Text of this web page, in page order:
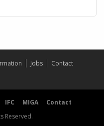
Jobs
Contact
IFC MIGA
Contact
Reserved.